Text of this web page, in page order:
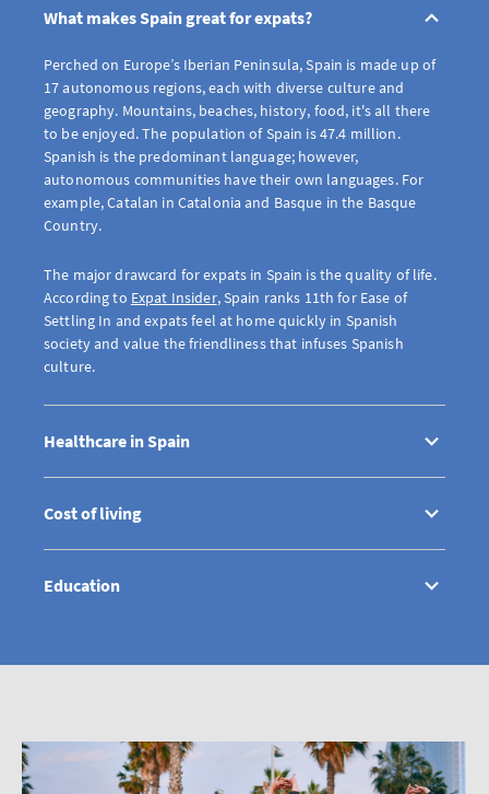
What makes Spain great for expats?
Perched on Europe’s Iberian Peninsula, Spain is made up of
17 autonomous regions, each with diverse culture and
geography. Mountains, beaches, history, food, it's all there
to be enjoyed. The population of Spain is 47.4 million.
Spanish is the predominant language; however,
autonomous communities have their own languages. For
example, Catalan in Catalonia and Basque in the Basque
Country.
The major drawcard for expats in Spain is the quality of life.
According to Expat Insider, Spain ranks 11th for Ease of
Settling In and expats feel at home quickly in Spanish
society and value the friendliness that infuses Spanish
culture.
Healthcare in Spain
Cost of living
Education